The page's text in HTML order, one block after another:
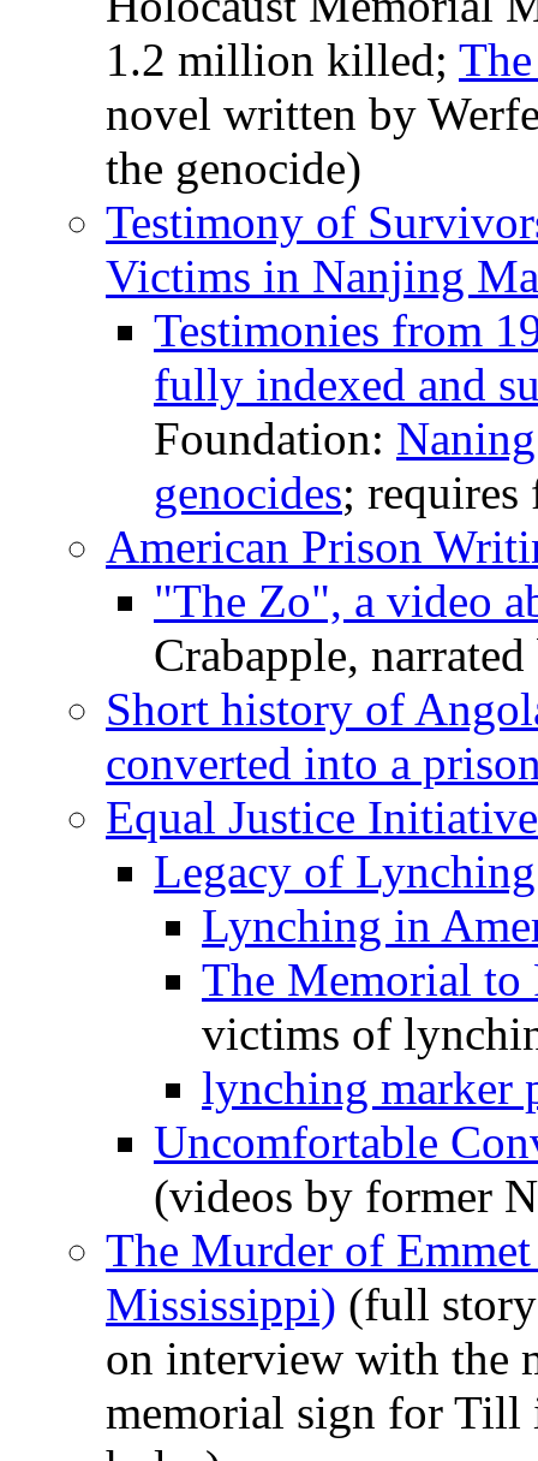
1.2 million killed;
novel written by
the genocide)
Testimony of
Victims in Nanjing
Testimonies from
fully indexed and
Foundation:
genocides; requires
American Prison
"The Zo", a video
Crabapple,
Short history of
converted into a
Equal Justice Initiative
Legacy of
Lynching in
The Memorial to
victims of
lynching marker
Uncomfortable
(videos by former
The Murder of
Mississippi) (full
on interview with the
memorial sign for Till